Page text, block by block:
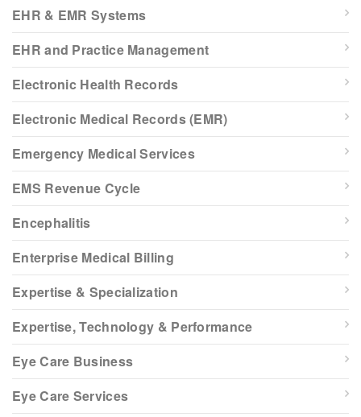
EHR & EMR Systems
EHR and Practice Management
Electronic Health Records
Electronic Medical Records (EMR)
Emergency Medical Services
EMS Revenue Cycle
Encephalitis
Enterprise Medical Billing
Expertise & Specialization
Expertise, Technology & Performance
Eye Care Business
Eye Care Services